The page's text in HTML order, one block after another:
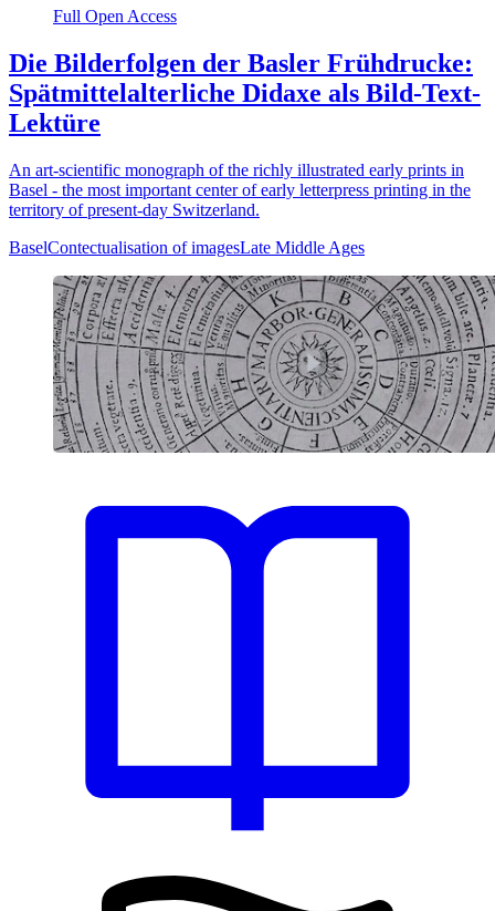
Full Open Access
Die Bilderfolgen der Basler Frühdrucke:
Spätmittelalterliche Didaxe als Bild-Text-
Lektüre
An art-scientific monograph of the richly illustrated early prints in
Basel - the most important center of early letterpress printing in the
territory of present-day Switzerland.
BaselContectualisation of imagesLate Middle Ages